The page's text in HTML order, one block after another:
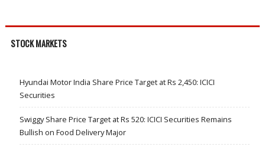
STOCK MARKETS
Hyundai Motor India Share Price Target at Rs 2,450: ICICI
Securities
Swiggy Share Price Target at Rs 520: ICICI Securities Remains
Bullish on Food Delivery Major